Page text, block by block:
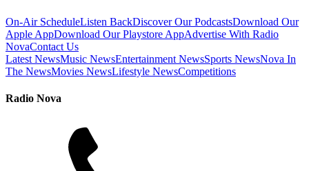
On-Air ScheduleListen BackDiscover Our PodcastsDownload Our
Apple AppDownload Our Playstore AppAdvertise With Radio
NovaContact Us
Latest NewsMusic NewsEntertainment NewsSports NewsNova In
The NewsMovies NewsLifestyle NewsCompetitions
Radio Nova